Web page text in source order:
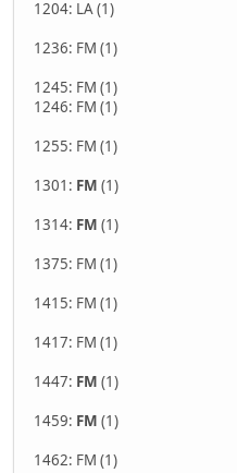
1204: LA (1)
1236: FM (1)
1245: FM (1)
1246: FM (1)
1255: FM (1)
1301: FM (1)
1314: FM (1)
1375: FM (1)
1415: FM (1)
1417: FM (1)
1447: FM (1)
1459: FM (1)
1462: FM (1)